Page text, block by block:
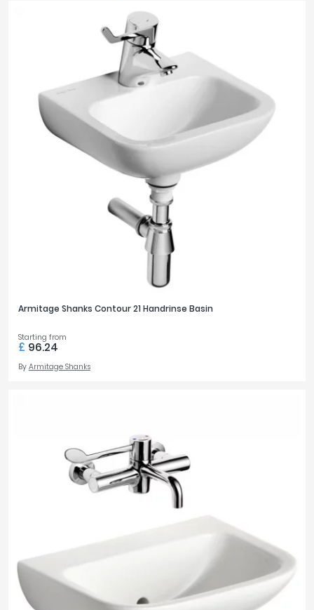
Armitage Shanks Contour 21 Handrinse Basin
Starting from
£ 96.24
By Armitage Shanks